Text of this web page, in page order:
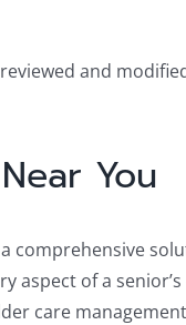
and
You
a comprehensive
aspect of a senior’s
care